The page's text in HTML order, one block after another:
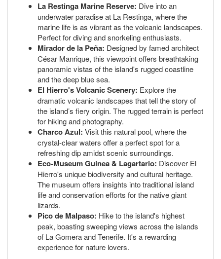
La Restinga Marine Reserve: Dive into an
underwater paradise at La Restinga, where the
marine life is as vibrant as the volcanic landscapes.
Perfect for diving and snorkeling enthusiasts.
Mirador de la Peña: Designed by famed architect
César Manrique, this viewpoint offers breathtaking
panoramic vistas of the island's rugged coastline
and the deep blue sea.
El Hierro's Volcanic Scenery: Explore the
dramatic volcanic landscapes that tell the story of
the island’s fiery origin. The rugged terrain is perfect
for hiking and photography.
Charco Azul: Visit this natural pool, where the
crystal-clear waters offer a perfect spot for a
refreshing dip amidst scenic surroundings.
Eco-Museum Guinea & Lagartario: Discover El
Hierro's unique biodiversity and cultural heritage.
The museum offers insights into traditional island
life and conservation efforts for the native giant
lizards.
Pico de Malpaso: Hike to the island's highest
peak, boasting sweeping views across the islands
of La Gomera and Tenerife. It's a rewarding
experience for nature lovers.